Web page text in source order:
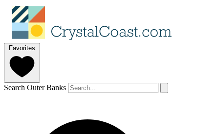
Favorites
Search Outer Banks